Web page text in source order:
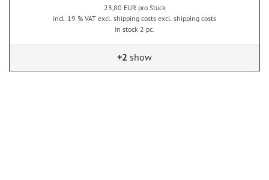
23,80 EUR pro Stück
incl. 19 % VAT excl. shipping costs excl. shipping costs
In stock 2 pc.
+2 show